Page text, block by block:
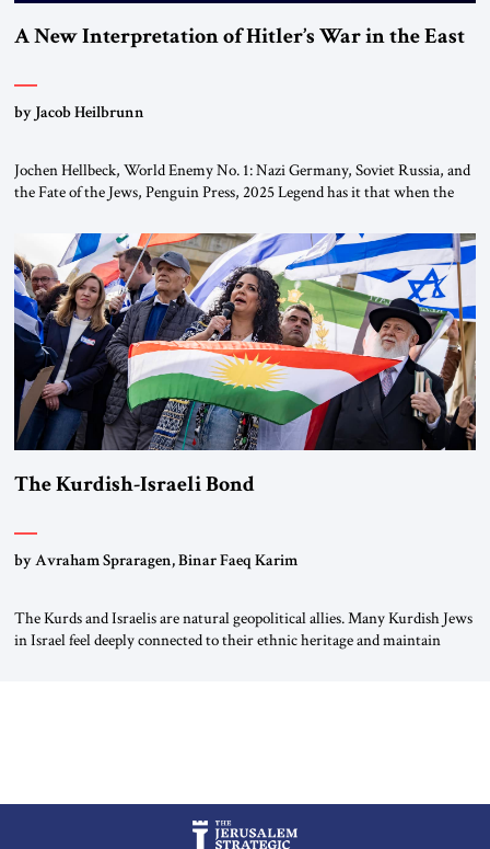
A New Interpretation of Hitler’s War in the East
by Jacob Heilbrunn
Jochen Hellbeck, World Enemy No. 1: Nazi Germany, Soviet Russia, and
the Fate of the Jews, Penguin Press, 2025 Legend has it that when the
River by train, he lowered the shades and remarked, “Here we go, Asia
again.” As a Rhinelander, Adenauer, who had […]
The Kurdish-Israeli Bond
by Avraham Spraragen, Binar Faeq Karim
The Kurds and Israelis are natural geopolitical allies. Many Kurdish Jews
in Israel feel deeply connected to their ethnic heritage and maintain